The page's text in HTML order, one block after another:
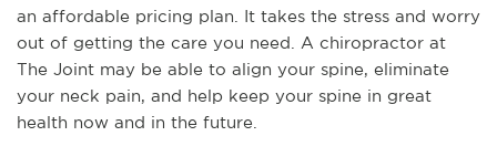
an affordable pricing plan. It takes the stress and worry
out of getting the care you need. A chiropractor at
The Joint may be able to align your spine, eliminate
your neck pain, and help keep your spine in great
health now and in the future.